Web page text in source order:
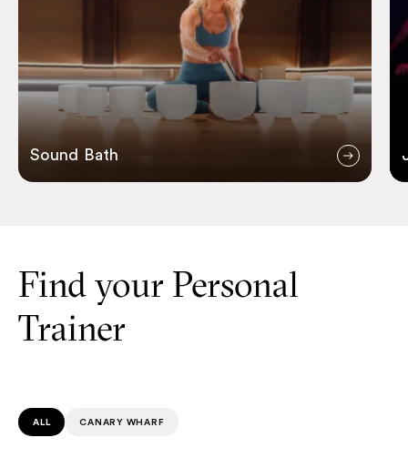
Sound Bath
Find your Personal
Trainer
ALL CANARY WHARF